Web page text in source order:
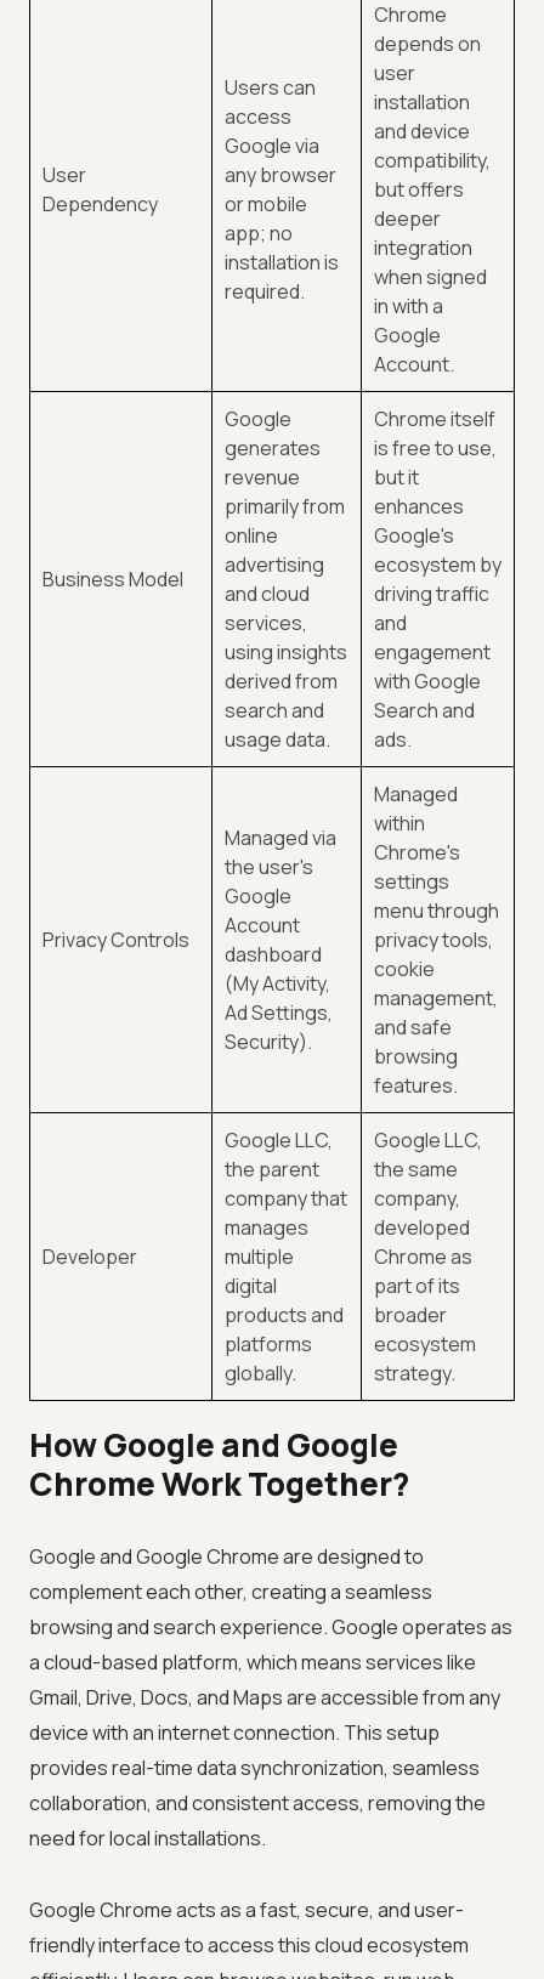
User
Dependency
Users can
access
Google via
any browser
or mobile
app; no
installation is
required.
Chrome
depends on
user
installation
and device
compatibility,
but offers
deeper
integration
when signed
in with a
Google
Account.
Business Model
Google
generates
revenue
primarily from
online
advertising
and cloud
services,
using insights
derived from
search and
usage data.
Chrome itself
is free to use,
but it
enhances
Google's
ecosystem by
driving traffic
and
engagement
with Google
Search and
ads.
Privacy Controls
Managed via
the user's
Google
Account
dashboard
(My Activity,
Ad Settings,
Security).
Managed
within
Chrome's
settings
menu through
privacy tools,
cookie
management,
and safe
browsing
features.
Developer
Google LLC,
the parent
company that
manages
multiple
digital
products and
platforms
globally.
Google LLC,
the same
company,
developed
Chrome as
part of its
broader
ecosystem
strategy.
How Google and Google
Chrome Work Together?
Google and Google Chrome are designed to
complement each other, creating a seamless
browsing and search experience. Google operates as
a cloud-based platform, which means services like
Gmail, Drive, Docs, and Maps are accessible from any
device with an internet connection. This setup
provides real-time data synchronization, seamless
collaboration, and consistent access, removing the
need for local installations.
Google Chrome acts as a fast, secure, and user-
friendly interface to access this cloud ecosystem